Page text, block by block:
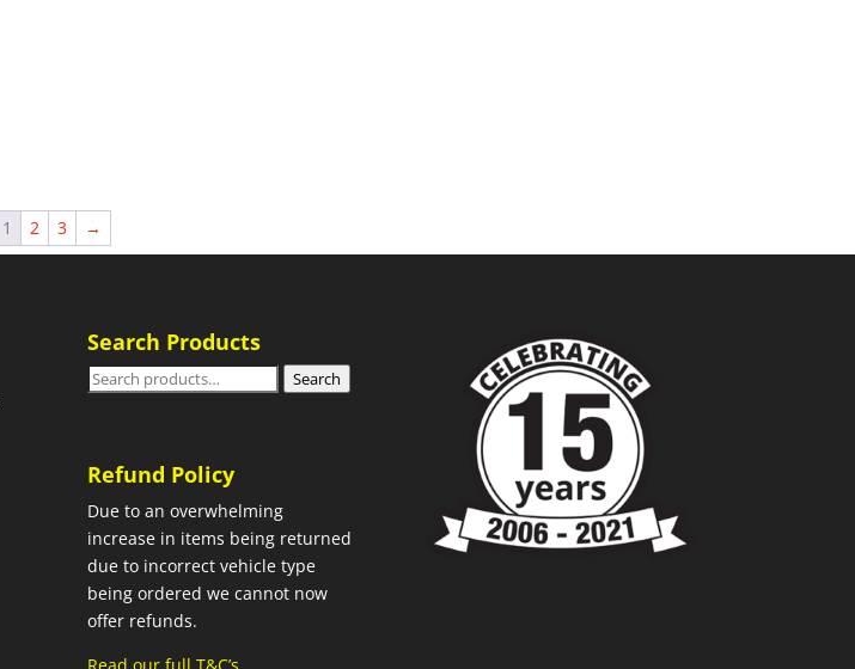
1 2 3 →
Search Products
Search
Search
Refund Policy
Due to an overwhelming
increase in items being returned
due to incorrect vehicle type
being ordered we cannot now
offer refunds.